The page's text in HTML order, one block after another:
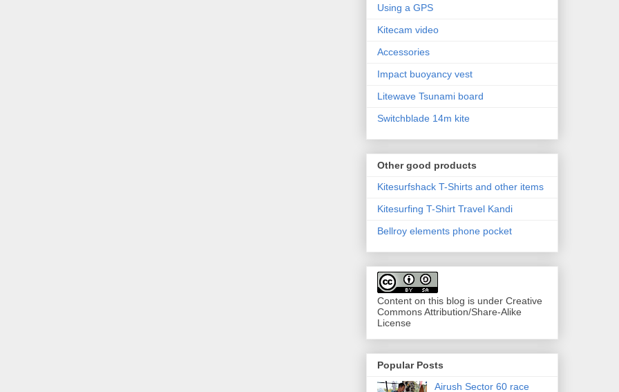
Using a GPS
Kitecam video
Accessories
Impact buoyancy vest
Litewave Tsunami board
Switchblade 14m kite
Other good products
Kitesurfshack T-Shirts and other items
Kitesurfing T-Shirt Travel Kandi
Bellroy elements phone pocket
Content on this blog is under Creative
Commons Attribution/Share-Alike
License
Popular Posts
Airush Sector 60 race